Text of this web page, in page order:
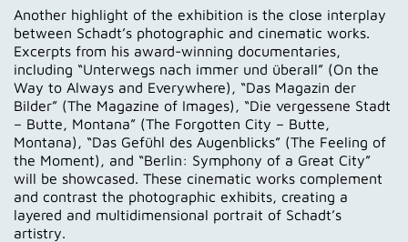
Another highlight of the exhibition is the close interplay
between Schadt’s photographic and cinematic works.
Excerpts from his award-winning documentaries,
including “Unterwegs nach immer und überall” (On the
Way to Always and Everywhere), “Das Magazin der
Bilder” (The Magazine of Images), “Die vergessene Stadt
– Butte, Montana” (The Forgotten City – Butte,
Montana), “Das Gefühl des Augenblicks” (The Feeling of
the Moment), and “Berlin: Symphony of a Great City”
will be showcased. These cinematic works complement
and contrast the photographic exhibits, creating a
layered and multidimensional portrait of Schadt’s
artistry.